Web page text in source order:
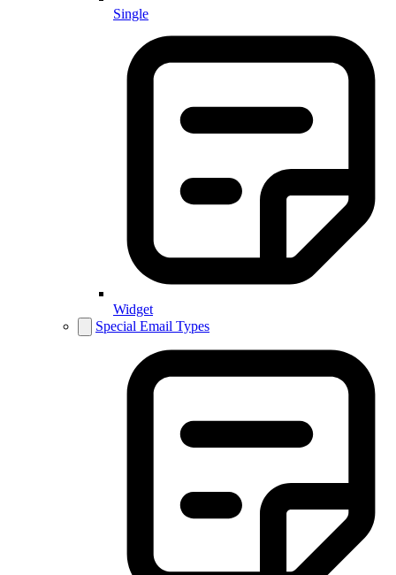
Single
Widget
Special Email Types